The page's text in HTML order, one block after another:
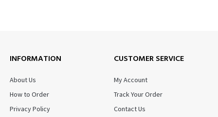
INFORMATION
About Us
How to Order
Privacy Policy
CUSTOMER SERVICE
My Account
Track Your Order
Contact Us